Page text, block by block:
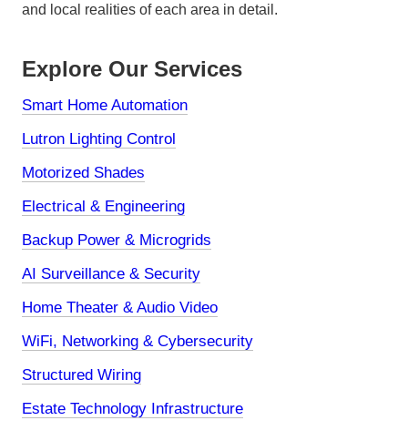
and local realities of each area in detail.
Explore Our Services
Smart Home Automation
Lutron Lighting Control
Motorized Shades
Electrical & Engineering
Backup Power & Microgrids
AI Surveillance & Security
Home Theater & Audio Video
WiFi, Networking & Cybersecurity
Structured Wiring
Estate Technology Infrastructure